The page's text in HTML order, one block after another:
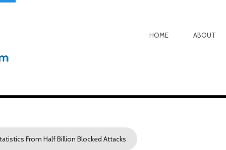
HOME ABOUT
From Half Billion Blocked Attacks